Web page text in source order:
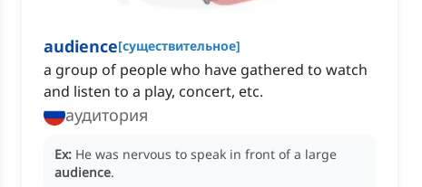
audience[существительное]
a group of people who have gathered to watch
and listen to a play, concert, etc.
аудитория
Ex: He was nervous to speak in front of a large
audience.